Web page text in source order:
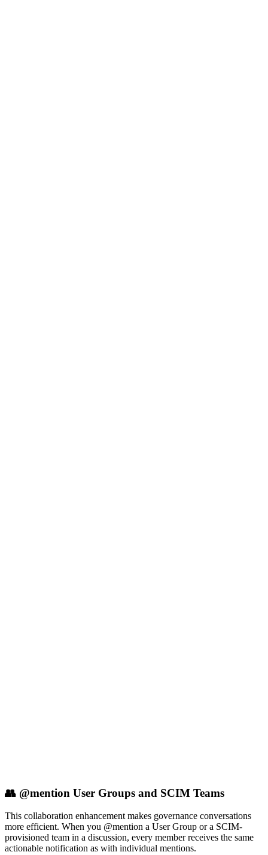
👥 @mention User Groups and SCIM Teams
This collaboration enhancement makes governance conversations
more efficient. When you @mention a User Group or a SCIM-
provisioned team in a discussion, every member receives the same
actionable notification as with individual mentions.